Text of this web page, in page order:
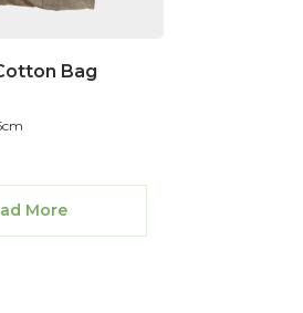
Bag
More